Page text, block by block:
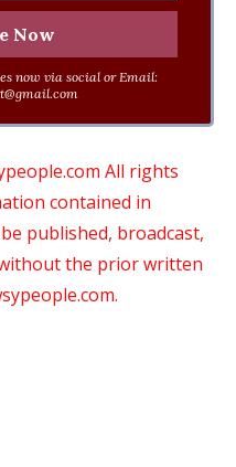
now via social or Email:
All rights
contained in
published, broadcast,
the prior written